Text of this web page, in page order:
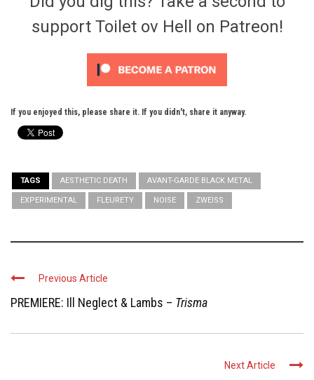
support Toilet ov Hell on Patreon!
If you enjoyed this, please share it. If you didn't, share it anyway.
TAGS AESTHETIC DEATH AVANT-GARDE BLACK METAL
EXPERIMENTAL FLEURETY NOISE ZWEISS
Previous Article
PREMIERE: Ill Neglect & Lambs – Trisma
Next Article